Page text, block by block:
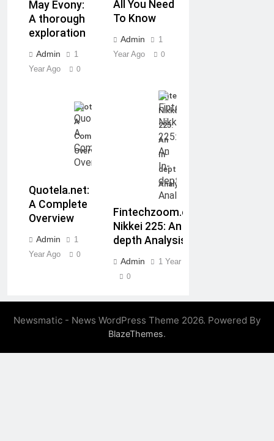
May Evony:
A thorough
exploration
Admin
1
Year Ago
0
All You Need
To Know
Admin
1
Year Ago
0
Quotela.net:
A
Complete
Overview
Quotela.net:
A Complete
Overview
Admin
1
Year Ago
0
Fintechzoom.com
Nikkei
225:
An
In-
depth
Analysis
Fintechzoom.com
Nikkei 225: An In-
depth Analysis
Admin 1 Year Ago
0
Newsmatic - News WordPress Theme 2026. Powered By
BlazeThemes.